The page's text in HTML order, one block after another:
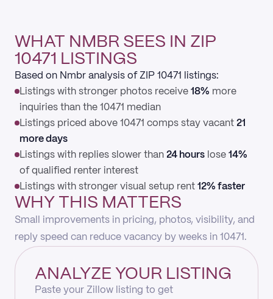
WHAT NMBR SEES IN ZIP
10471 LISTINGS
Based on Nmbr analysis of ZIP 10471 listings:
Listings with stronger photos receive 18% more
inquiries than the 10471 median
Listings priced above 10471 comps stay vacant 21
more days
Listings with replies slower than 24 hours lose 14%
of qualified renter interest
Listings with stronger visual setup rent 12% faster
WHY THIS MATTERS
Small improvements in pricing, photos, visibility, and
reply speed can reduce vacancy by weeks in 10471.
ANALYZE YOUR LISTING
Paste your Zillow listing to get